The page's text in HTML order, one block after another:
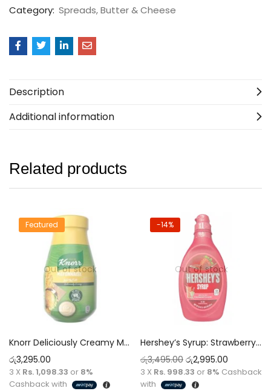
Category: Spreads, Butter & Cheese
Description
Additional information
Related products
Out of stock
Featured
Knorr Deliciously Creamy Mayonnaise 946ml
රු3,295.00
3 X Rs. 1,098.33 or 8%
Cashback with
Out of stock
-14%
Hershey’s Syrup: Strawberry Flavor 623g
රු3,495.00 රු2,995.00
3 X Rs. 998.33 or 8% Cashback
with